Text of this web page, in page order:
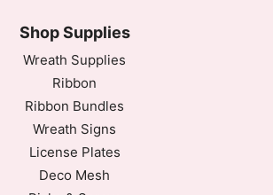
Shop Supplies
Wreath Supplies
Ribbon
Ribbon Bundles
Wreath Signs
License Plates
Deco Mesh